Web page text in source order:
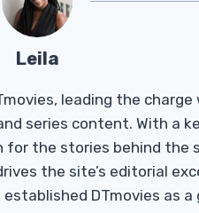
Leila
leading the
series content. With a
for the stories behind the
the site’s editorial
DTmovies as